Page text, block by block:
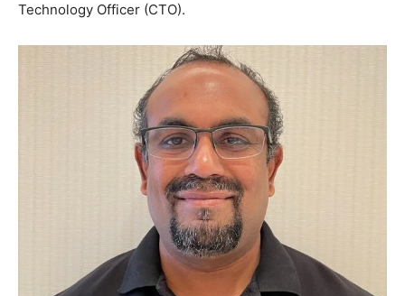
Technology Officer (CTO).